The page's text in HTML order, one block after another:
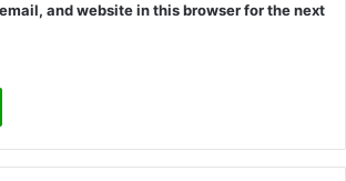
and website in this browser for the next